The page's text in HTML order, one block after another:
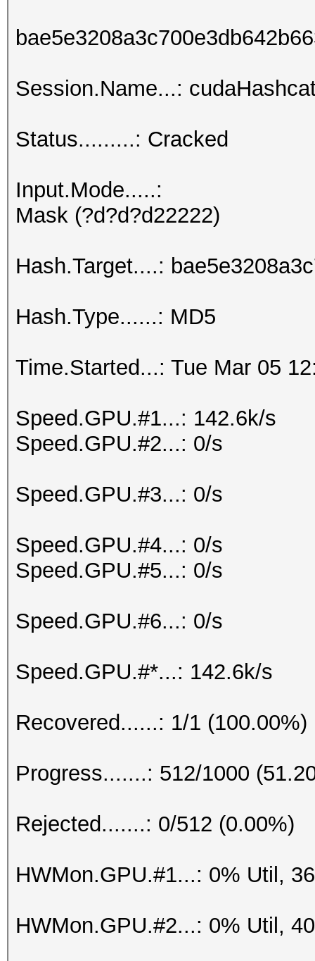
Session.Name...:
Status.........: Cracked
Input.Mode.....:
Mask (?d?d?d22222)
Hash.Target....:
Hash.Type......: MD5
Time.Started...: Tue Mar 05
Speed.GPU.#1...: 142.6k/s
Speed.GPU.#2...: 0/s
Speed.GPU.#3...: 0/s
Speed.GPU.#4...: 0/s
Speed.GPU.#5...: 0/s
Speed.GPU.#6...: 0/s
Speed.GPU.#*...: 142.6k/s
Recovered......: 1/1
Progress.......: 512/1000
Rejected.......: 0/512 (0.00%)
HWMon.GPU.#1...: 0% Util,
HWMon.GPU.#2...: 0% Util,